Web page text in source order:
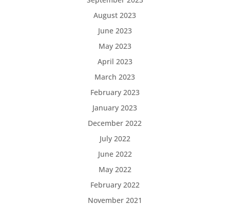
August 2023
June 2023
May 2023
April 2023
March 2023
February 2023
January 2023
December 2022
July 2022
June 2022
May 2022
February 2022
November 2021